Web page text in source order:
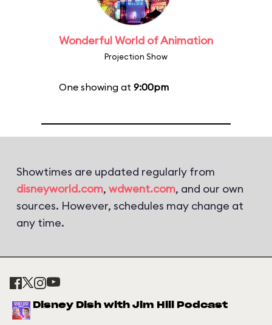
Wonderful World of Animation
Projection Show
One showing at 9:00pm
Showtimes are updated regularly from
disneyworld.com, wdwent.com, and our own
sources. However, schedules may change at
any time.
Disney Dish with Jim Hill Podcast